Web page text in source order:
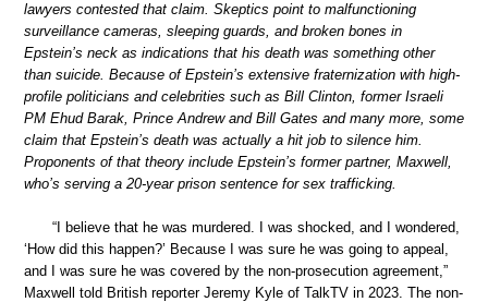
lawyers contested that claim. Skeptics point to malfunctioning
surveillance cameras, sleeping guards, and broken bones in
Epstein’s neck as indications that his death was something other
than suicide. Because of Epstein’s extensive fraternization with high-
profile politicians and celebrities such as Bill Clinton, former Israeli
PM Ehud Barak, Prince Andrew and Bill Gates and many more, some
claim that Epstein’s death was actually a hit job to silence him.
Proponents of that theory include Epstein’s former partner, Maxwell,
who’s serving a 20-year prison sentence for sex trafficking.
“I believe that he was murdered. I was shocked, and I wondered,
‘How did this happen?’ Because I was sure he was going to appeal,
and I was sure he was covered by the non-prosecution agreement,”
Maxwell told British reporter Jeremy Kyle of TalkTV in 2023. The non-